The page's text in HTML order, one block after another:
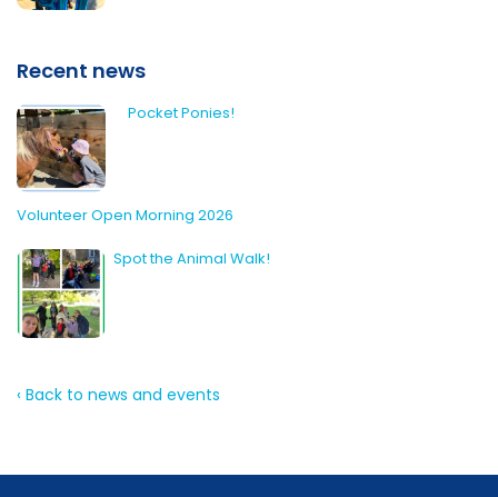
Recent news
Pocket Ponies!
Volunteer Open Morning 2026
Spot the Animal Walk!
‹ Back to news and events